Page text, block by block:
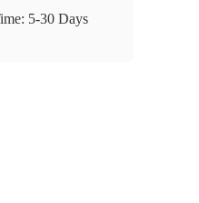
5-30 Days